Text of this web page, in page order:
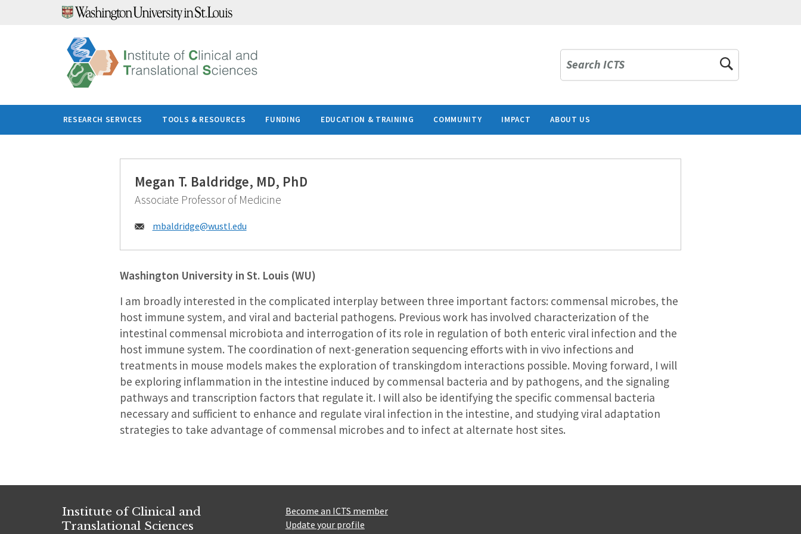
Search ICTS
RESEARCH SERVICES TOOLS & RESOURCES FUNDING EDUCATION & TRAINING COMMUNITY IMPACT ABOUT US
Megan T. Baldridge, MD, PhD
Associate Professor of Medicine
Email:
mbaldridge@wustl.edu
Washington University in St. Louis (WU)
I am broadly interested in the complicated interplay between three important factors: commensal microbes, the
host immune system, and viral and bacterial pathogens. Previous work has involved characterization of the
intestinal commensal microbiota and interrogation of its role in regulation of both enteric viral infection and the
host immune system. The coordination of next-generation sequencing efforts with in vivo infections and
treatments in mouse models makes the exploration of transkingdom interactions possible. Moving forward, I will
be exploring inflammation in the intestine induced by commensal bacteria and by pathogens, and the signaling
pathways and transcription factors that regulate it. I will also be identifying the specific commensal bacteria
necessary and sufficient to enhance and regulate viral infection in the intestine, and studying viral adaptation
strategies to take advantage of commensal microbes and to infect at alternate host sites.
Institute of Clinical and
Translational Sciences
Become an ICTS member
Update your profile